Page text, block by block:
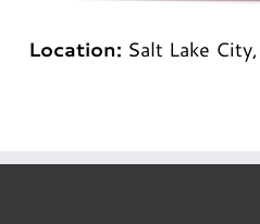
Location: Salt Lake